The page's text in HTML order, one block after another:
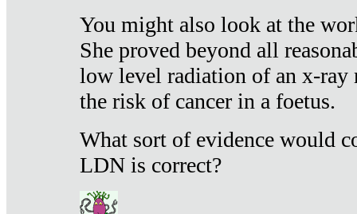
You might also look at the
She proved beyond all
low level radiation of an x-ray
the risk of cancer in a foetus.
What sort of evidence would
LDN is correct?